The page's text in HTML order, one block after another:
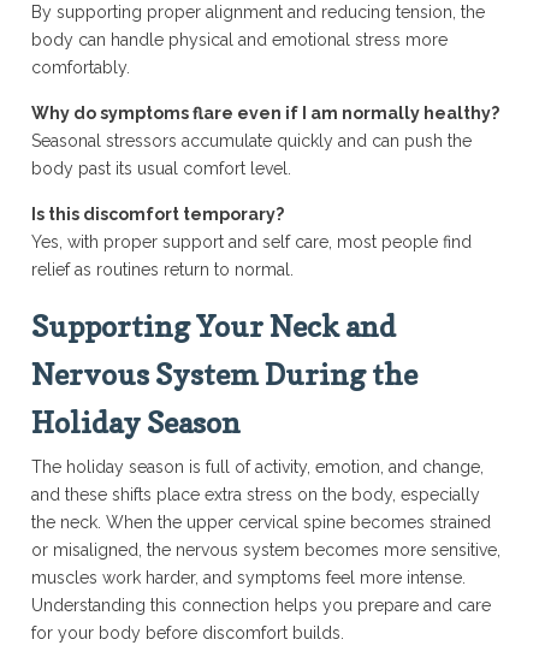
By supporting proper alignment and reducing tension, the
body can handle physical and emotional stress more
comfortably.
Why do symptoms flare even if I am normally healthy?
Seasonal stressors accumulate quickly and can push the
body past its usual comfort level.
Is this discomfort temporary?
Yes, with proper support and self care, most people find
relief as routines return to normal.
Supporting Your Neck and
Nervous System During the
Holiday Season
The holiday season is full of activity, emotion, and change,
and these shifts place extra stress on the body, especially
the neck. When the upper cervical spine becomes strained
or misaligned, the nervous system becomes more sensitive,
muscles work harder, and symptoms feel more intense.
Understanding this connection helps you prepare and care
for your body before discomfort builds.